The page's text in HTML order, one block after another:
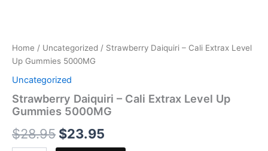
Home / Uncategorized / Strawberry Daiquiri – Cali Extrax Level
Up Gummies 5000MG
Uncategorized
Strawberry Daiquiri – Cali Extrax Level Up
Gummies 5000MG
$28.95 $23.95